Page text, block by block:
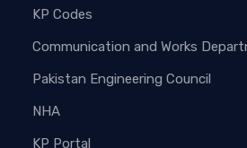
KP Codes
Communication and Works
Pakistan Engineering Council
NHA
KP Portal